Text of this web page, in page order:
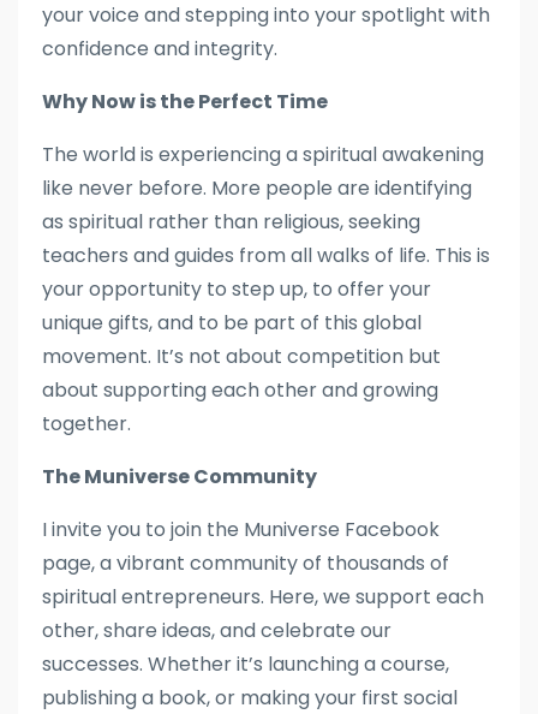
your voice and stepping into your spotlight with
confidence and integrity.
Why Now is the Perfect Time
The world is experiencing a spiritual awakening
like never before. More people are identifying
as spiritual rather than religious, seeking
teachers and guides from all walks of life. This is
your opportunity to step up, to offer your
unique gifts, and to be part of this global
movement. It’s not about competition but
about supporting each other and growing
together.
The Muniverse Community
I invite you to join the Muniverse Facebook
page, a vibrant community of thousands of
spiritual entrepreneurs. Here, we support each
other, share ideas, and celebrate our
successes. Whether it’s launching a course,
publishing a book, or making your first social